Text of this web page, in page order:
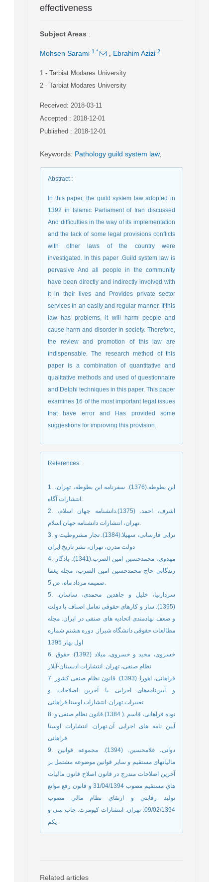
effectiveness
Subject Areas :
Mohsen Sarami 1 * , Ebrahim Azizi 2
1 - Tarbiat Modares University
2 - Tarbiat Modares University
Received: 2018-03-11
Accepted : 2018-12-01
Published : 2018-12-01
Keywords: Pathology guild system law,
Abstract:
In this paper, the guild system law adopted in
1392 in Islamic Parliament of Iran discussed
And difficulties in the way of its implementation
and the lack of some legal provisions conflicts
with other laws of the country were
investigated. In this paper .Guild system law is
pervasive And all people in the community
have been directly and indirectly involved with
it in their lives and Provides private sector
services in an easily and regular manner. If this
law has problems, it will harm people and
cause harm and disorder in society. Therefore,
the review and promotion of this law are
indispensable. The research method of this
paper is a combination of quantitative and
qualitative methods and used of questionnaire
and Delphi techniques in this paper. This paper
examines 16 of the most important legal issues
that have error and Has provided some
suggestions for improving this provision.
References:
1. ابن بطوطه.(1376). سفرنامه ابن بطوطه، تهران،
انتشارات آگاه.
2. اشرف، احمد. (1375).دانشنامه جهان اسلام،
تهران، انتشارات دانشنامه جهان اسلام.
3. ترابی فارسانی، سهیلا.(1384). تجار مشروطیت و
دولت مدرن، تهران، نشر تاریخ ایران
4. مهدوی، محمدحسین امین الضرب.(1341). یادگار
زندگانی حاج محمدحسین امین الضرب، مجله یغما
ضمیمه مرداد ماه، ص 5.
5. سردارنیا، خلیل و جاهدین محمدی، ساسان.
(1395). ساز و کارهای حقوقی تعامل اصناف با دولت
و ضعف نهادمندی اتحادیه های صنفی در ایران. مجله
مطالعات حقوقی دانشگاه شیراز. دوره هشتم شماره
اول بهار 1395
6. خسروی، مجید و خسروی، میلاد (1392). حقوق
نظام صنفی، تهران. انتشارات ادبستان-آیلار
7. فراهانی، اهورا. (1393). قانون نظام صنفی کشور
و آیین‌نامه‌های اجرایی با آخرین اصلاحات و
تغییرات.تهران. انتشارات اوستا فراهانی
8. نوده فراهانی، قاسم .( 1384).قانون نظام صنفی و
آیین نامه های اجرایی آن.تهران. انتشارات اوستا
فراهانی
9. دوانی، غلامحسین. (1394). مجموعه قوانین
مالیاتهای مستقیم و سایر قوانین موضوعه مشتمل بر
آخرين اصلاحات مندرج در قانون اصلاح قانون ماليات
هاي مستقيم مصوب 31/04/1394 و قانون رفع موانع
توليد رقابتي و ارتقاي نظام مالي مصوب
09/02/1394. تهران. انتشارات کیومرث. چاپ سی و
یکم
Related articles